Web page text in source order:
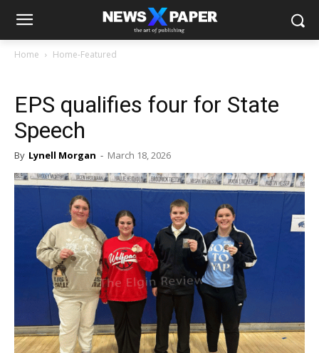
Home Home-Featured
EPS qualifies four for State
Speech
By Lynell Morgan - March 18, 2026